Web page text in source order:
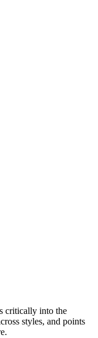
critically into the
styles, and points